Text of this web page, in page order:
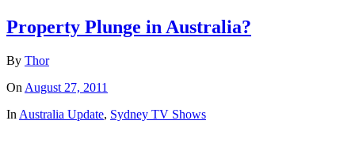
Property Plunge in Australia?
By Thor
On August 27, 2011
In Australia Update, Sydney TV Shows